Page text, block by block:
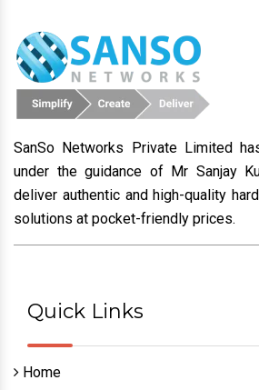
SanSo Networks Private Limited
under the guidance of Mr Sanjay
deliver authentic and high-quality
solutions at pocket-friendly prices.
Quick Links
Home